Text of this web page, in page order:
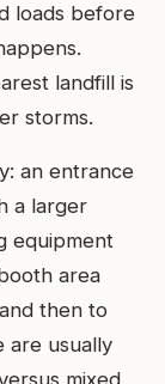
loads before
landfill is
storms.
an entrance
a larger
equipment
area
then to
are usually
mixed